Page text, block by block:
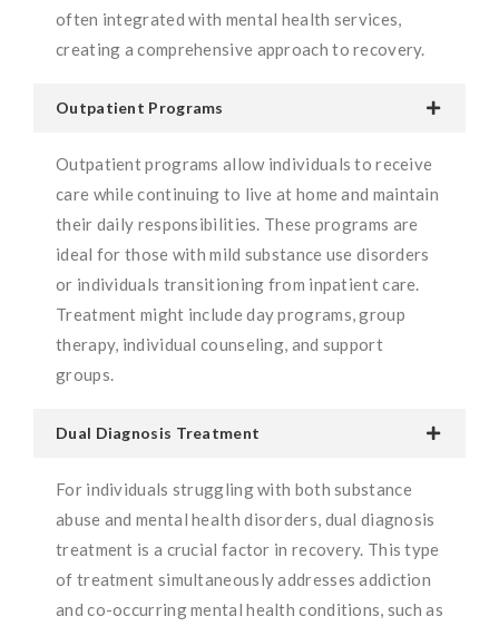
often integrated with mental health services,
creating a comprehensive approach to recovery.
Outpatient Programs
Outpatient programs allow individuals to receive
care while continuing to live at home and maintain
their daily responsibilities. These programs are
ideal for those with mild substance use disorders
or individuals transitioning from inpatient care.
Treatment might include day programs, group
therapy, individual counseling, and support
groups.
Dual Diagnosis Treatment
For individuals struggling with both substance
abuse and mental health disorders, dual diagnosis
treatment is a crucial factor in recovery. This type
of treatment simultaneously addresses addiction
and co-occurring mental health conditions, such as